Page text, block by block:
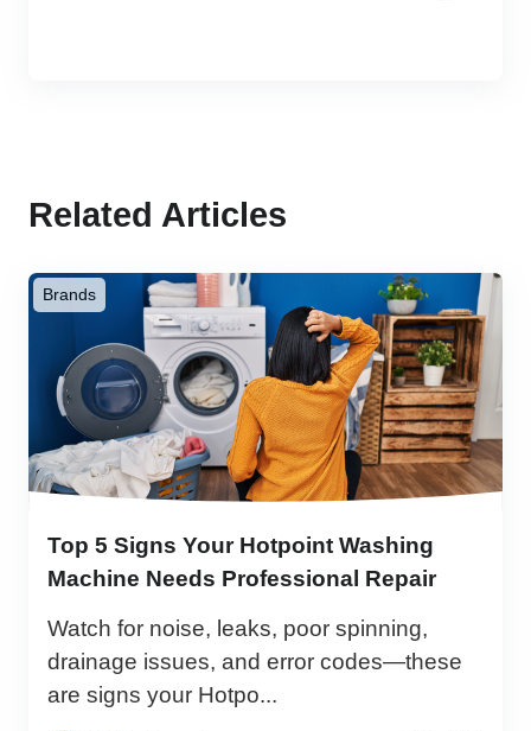
Related Articles
Brands
Top 5 Signs Your Hotpoint Washing
Machine Needs Professional Repair
Watch for noise, leaks, poor spinning,
drainage issues, and error codes—these
are signs your Hotpo...